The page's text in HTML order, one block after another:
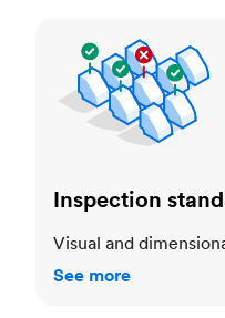
Inspection
Visual and
See more